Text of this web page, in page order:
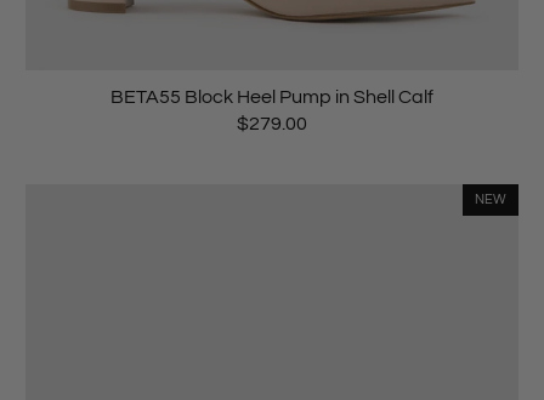
BETA55 Block Heel Pump in Shell Calf
$279.00
NEW